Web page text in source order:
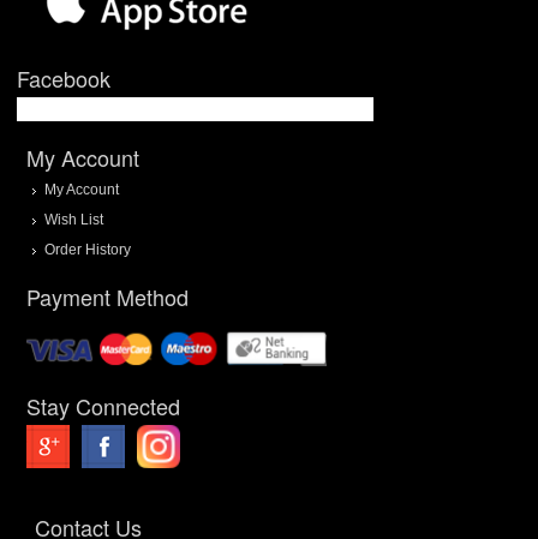
Facebook
My Account
My Account
Wish List
Order History
Payment Method
Stay Connected
Contact Us